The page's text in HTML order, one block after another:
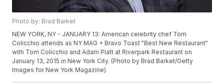
Photo by: Brad Barket
NEW YORK, NY - JANUARY 13: American celebrity chef Tom
Colicchio attends as NY MAG + Bravo Toast "Best New Restaurant"
with Tom Colicchio and Adam Platt at Riverpark Restaurant on
January 13, 2015 in New York City. (Photo by Brad Barket/Getty
Images for New York Magazine)